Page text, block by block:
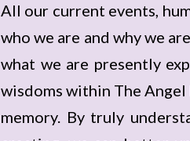
All our current events,
who we are and why we
what we are presently
wisdoms within The
memory. By truly